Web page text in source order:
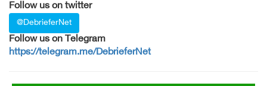
Follow us on twitter
@DebrieferNet
Follow us on Telegram
https://telegram.me/DebrieferNet